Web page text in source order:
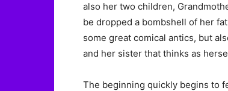
also her two children,
be dropped a bombshell of her
some great comical antics, but
and her sister that thinks as
The beginning quickly begins to